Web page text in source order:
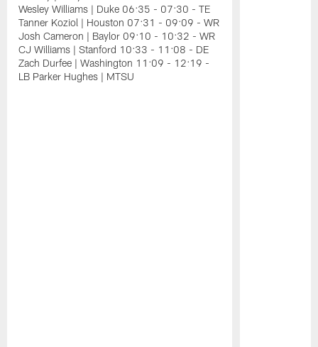
Wesley Williams | Duke 06:35 - 07:30 - TE
Tanner Koziol | Houston 07:31 - 09:09 - WR
Josh Cameron | Baylor 09:10 - 10:32 - WR
CJ Williams | Stanford 10:33 - 11:08 - DE
Zach Durfee | Washington 11:09 - 12:19 -
LB Parker Hughes | MTSU